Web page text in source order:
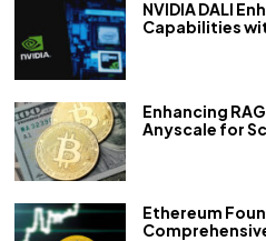
NVIDIA DALI
Capabilities
Enhancing
Anyscale for
Ethereum